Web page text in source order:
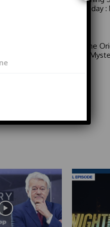
6 a.m. Sunday
Area 51: The
Mystery |